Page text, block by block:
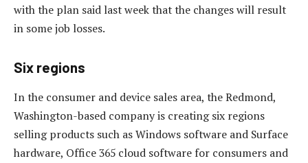
with the plan said last week that the changes will result
in some job losses.
Six regions
In the consumer and device sales area, the Redmond,
Washington-based company is creating six regions
selling products such as Windows software and Surface
hardware, Office 365 cloud software for consumers and